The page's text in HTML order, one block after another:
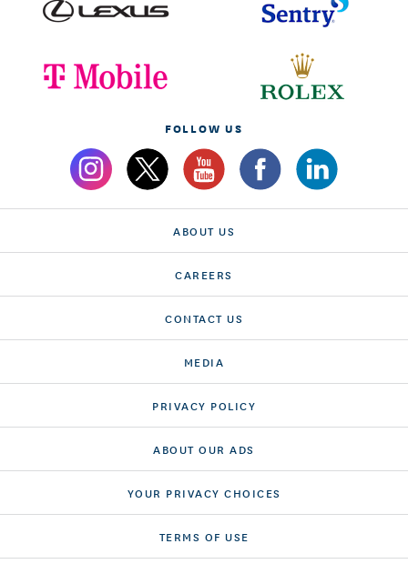
FOLLOW US
ABOUT US
CAREERS
CONTACT US
MEDIA
PRIVACY POLICY
ABOUT OUR ADS
YOUR PRIVACY CHOICES
TERMS OF USE